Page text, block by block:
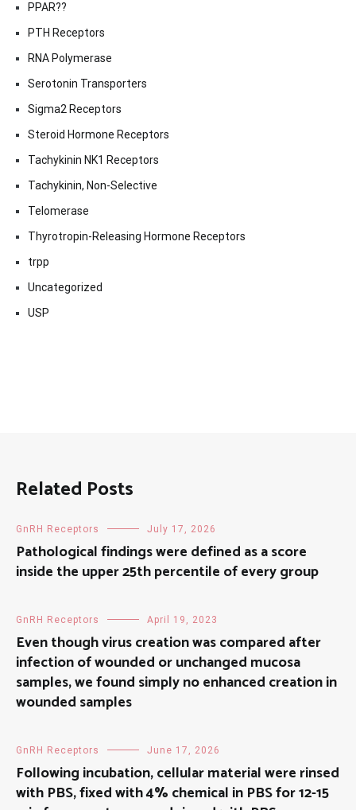
PPAR??
PTH Receptors
RNA Polymerase
Serotonin Transporters
Sigma2 Receptors
Steroid Hormone Receptors
Tachykinin NK1 Receptors
Tachykinin, Non-Selective
Telomerase
Thyrotropin-Releasing Hormone Receptors
trpp
Uncategorized
USP
Related Posts
GnRH Receptors July 17, 2026
Pathological findings were defined as a score
inside the upper 25th percentile of every group
GnRH Receptors April 19, 2023
Even though virus creation was compared after
infection of wounded or unchanged mucosa
samples, we found simply no enhanced creation in
wounded samples
GnRH Receptors June 17, 2026
Following incubation, cellular material were rinsed
with PBS, fixed with 4% chemical in PBS for 12-15